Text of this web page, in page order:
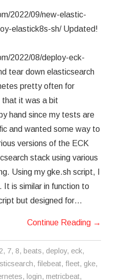
2022/09/new-elastic-
elastick8s-sh/ Updated!
2022/08/deploy-eck-
tear down elasticsearch
pretty often for
that it was a bit
hand since my tests are
and wanted some way to
versions of the ECK
stack using various
Using my gke.sh script, I
It is similar in function to
but designed for…
Continue Reading →
2, 7, 8, beats, deploy, eck,
, filebeat, fleet, gke,
, login, metricbeat,